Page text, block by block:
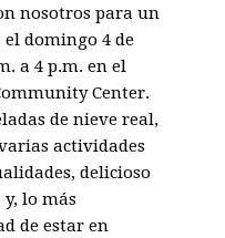
nosotros para un
domingo 4 de
a 4 p.m. en el
Center.
de nieve real,
actividades
delicioso
y, lo más
de estar en